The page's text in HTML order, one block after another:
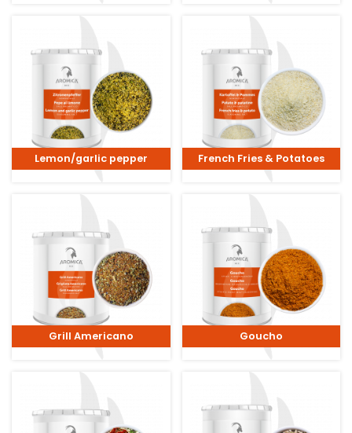
Lemon/garlic pepper French Fries & Potatoes
Grill Americano Goucho